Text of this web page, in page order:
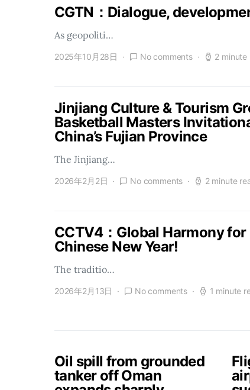
CGTN：Dialogue,
As geopoliti…
2025年10月28日 No comments 2 minute
Jinjiang Culture & Tourism
Basketball Masters
China’s Fujian Province
The Jinjiang…
2026年2月2日 No comments 2 minute
CCTV4：Global Harmony
Chinese New Year!
The traditio…
2026年2月13日 No comments 1 minute
Oil spill from grounded
tanker off Oman